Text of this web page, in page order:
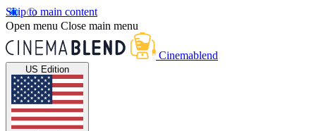
Skip to main content
Open menu Close main menu
Cinemablend
US Edition